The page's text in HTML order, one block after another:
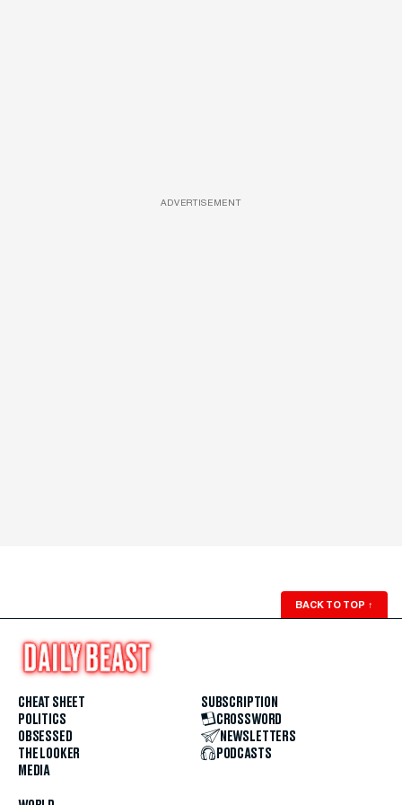
ADVERTISEMENT
BACK TO TOP ↑
CHEAT SHEET
POLITICS
OBSESSED
THE LOOKER
MEDIA
SUBSCRIPTION
CROSSWORD
NEWSLETTERS
PODCASTS